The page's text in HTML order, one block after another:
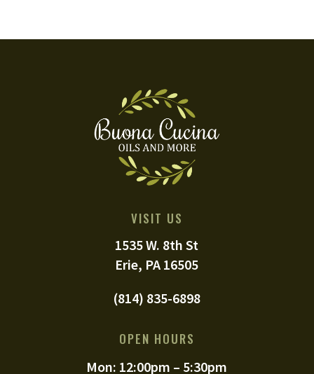
VISIT US
1535 W. 8th St
Erie, PA 16505
(814) 835-6898
OPEN HOURS
Mon: 12:00pm – 5:30pm